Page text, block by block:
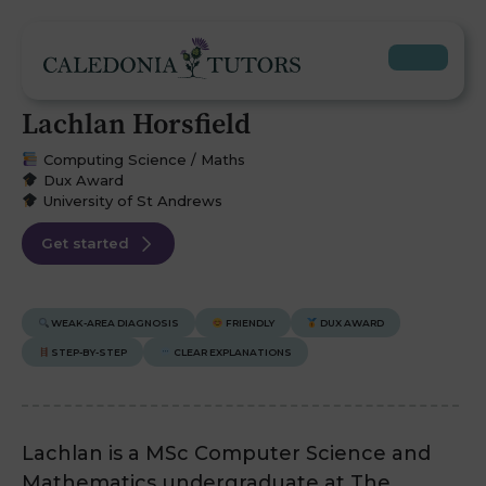
Lachlan Horsfield
Computing Science / Maths
Dux Award
University of St Andrews
Get started
WEAK-AREA DIAGNOSIS FRIENDLY DUX AWARD
STEP-BY-STEP CLEAR EXPLANATIONS
Lachlan is a MSc Computer Science and